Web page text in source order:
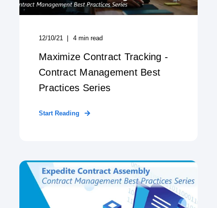
12/10/21 4 min read
Maximize Contract Tracking -
Contract Management Best
Practices Series
Start Reading